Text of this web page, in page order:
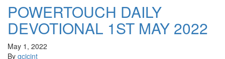
POWERTOUCH DAILY
DEVOTIONAL 1ST MAY 2022
May 1, 2022
By gcicint